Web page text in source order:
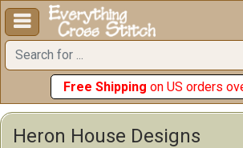

Free Shipping on US orders
Heron House Designs